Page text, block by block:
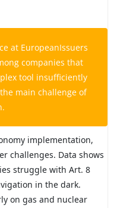
at EuropeanIssuers
companies that
tool insufficiently
main challenge of
implementation,
challenges. Data shows
struggle with Art. 8
in the dark.
on gas and nuclear